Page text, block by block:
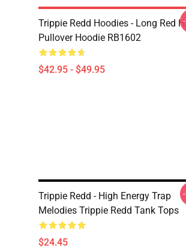
Trippie Redd Hoodies - Long Red
Pullover Hoodie RB1602
$42.95 - $49.95
Trippie Redd - High Energy Trap
Melodies Trippie Redd Tank Tops
$24.45